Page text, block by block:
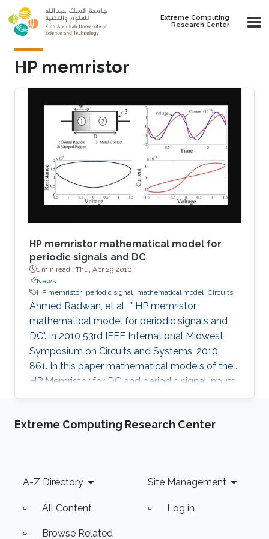
Skip to main content
Extreme Computing
Research Center
HP memristor
HP memristor mathematical model for
periodic signals and DC
1 min read · Thu, Apr 29 2010
News
HP memristor periodic signal mathematical model Circuits
Ahmed Radwan, et al., " HP memristor
mathematical model for periodic signals and
DC". In 2010 53rd IEEE International Midwest
Symposium on Circuits and Systems, 2010,
861. In this paper mathematical models of the
HP Memristor for DC and periodic signal inputs
are provided. The need for a rigid model for the
voltage quantities is essential for the
derived rules for any periodic signals in general
in terms of voltage and
Extreme Computing Research Center
Footer
A-Z Directory
All Content
Browse Related
Site Management
Log in